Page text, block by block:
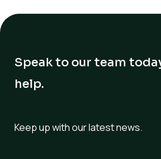
Speak to our team
help.
Keep up with our latest news.